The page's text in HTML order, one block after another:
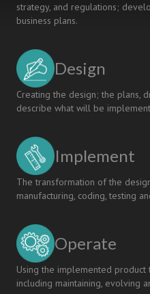
strategy, and regulations;
business plans.
Design
Creating the design; the plans,
describe what will be
Implement
The transformation of the
manufacturing, coding, testing
Operate
Using the implemented
including maintaining, evolving